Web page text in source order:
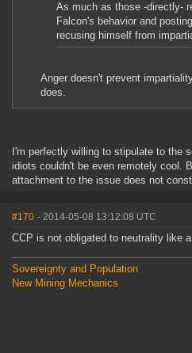
As much as those -directly-
Falcon's behavior and
recusing himself from
Anger doesn't prevent
does.
I'm perfectly willing to stipulate to the
idiots couldn't be even remotely cool.
attachment to the issue does not
#170 - 2014-05-08 13:12:08 UTC
CCP is not obligated to neutrality like
Sovereignty and Population
New Mining Mechanics